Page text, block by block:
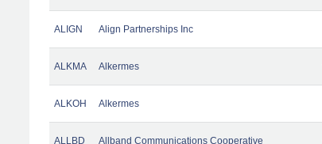
ALIGN Align Partnerships Inc
ALKMA Alkermes
ALKOH Alkermes
ALLBD Allband Communications Cooperative